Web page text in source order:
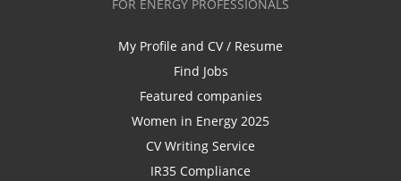
FOR ENERGY PROFESSIONALS
My Profile and CV / Resume
Find Jobs
Featured companies
Women in Energy 2025
CV Writing Service
IR35 Compliance